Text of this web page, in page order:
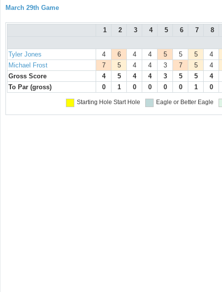
March 29th Game
1 2 3 4 5 6 7 8
Tyler Jones 4 6 4 4 5 5 5
4
Michael Frost
7 5 4 4 3 7 5
4
Gross Score
4 5 4 4 3 5 5
4
To Par (gross)
0 1 0 0 0 0 1 0
Starting Hole Start Hole Eagle or Better Eagle